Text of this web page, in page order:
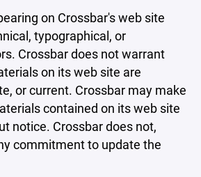
on Crossbar's web site
typographical, or
Crossbar does not warrant
on its web site are
or current. Crossbar may make
contained on its web site
notice. Crossbar does not,
commitment to update the